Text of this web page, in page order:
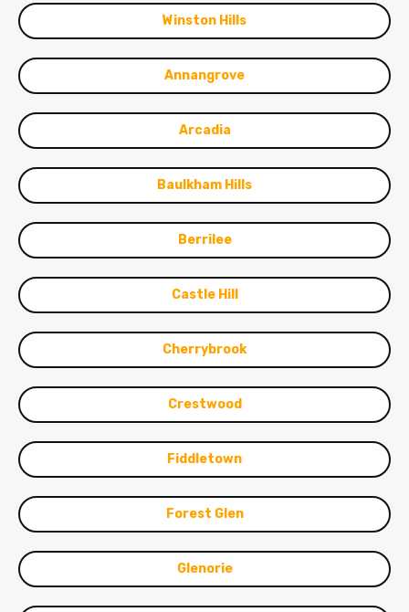
Winston Hills
Annangrove
Arcadia
Baulkham Hills
Berrilee
Castle Hill
Cherrybrook
Crestwood
Fiddletown
Forest Glen
Glenorie